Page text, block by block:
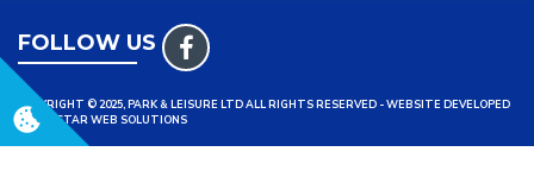
FOLLOW US
COPYRIGHT © 2025, PARK & LEISURE LTD ALL RIGHTS RESERVED - WEBSITE DEVELOPED
BY TRISTAR WEB SOLUTIONS